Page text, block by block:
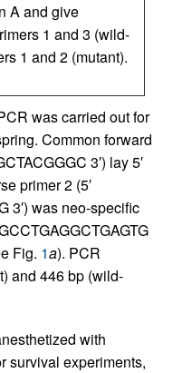
A and give
1 and 3 (wild-
1 and 2 (mutant).
was carried out for
Common forward
3′) lay 5′
primer 2 (5′
3′) was neo-specific
Fig. 1a). PCR
and 446 bp (wild-
with
survival experiments,